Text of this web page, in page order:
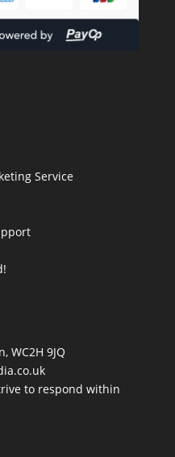
Service
WC2H 9JQ
to respond within